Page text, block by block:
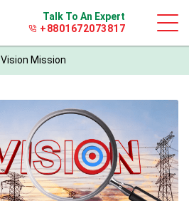
Talk To An Expert
+8801672073817
Vision Mission